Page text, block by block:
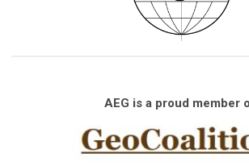
AEG is a proud member